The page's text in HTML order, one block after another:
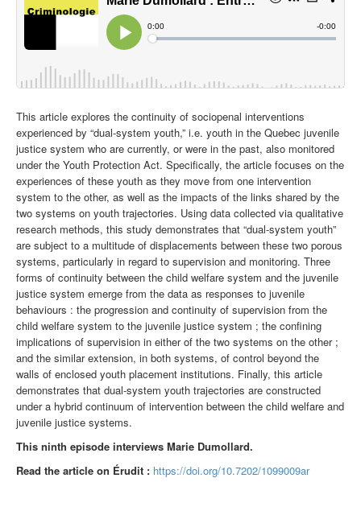
This article explores the continuity of sociopenal interventions
experienced by “dual-system youth,” i.e. youth in the Quebec juvenile
justice system who are currently, or were in the past, also monitored
under the Youth Protection Act. Specifically, the article focuses on the
experiences of these youth as they move from one intervention
system to the other, as well as the impacts of the links shared by the
two systems on youth trajectories. Using data collected via qualitative
research methods, this study demonstrates that “dual-system youth”
are subject to a multitude of displacements between these two porous
systems, particularly in regard to supervision and monitoring. Three
forms of continuity between the child welfare system and the juvenile
justice system emerge from the data as responses to juvenile
behaviours : the progression and continuity of supervision from the
child welfare system to the juvenile justice system ; the confining
implications of supervision in either of the two systems on the other ;
and the similar extension, in both systems, of control beyond the
walls of enclosed youth placement institutions. Finally, this article
demonstrates that dual-system youth trajectories are constructed
under a hybrid continuum of intervention between the child welfare and
juvenile justice systems.
This ninth episode interviews Marie Dumollard.
Read the article on Érudit : https://doi.org/10.7202/1099009ar